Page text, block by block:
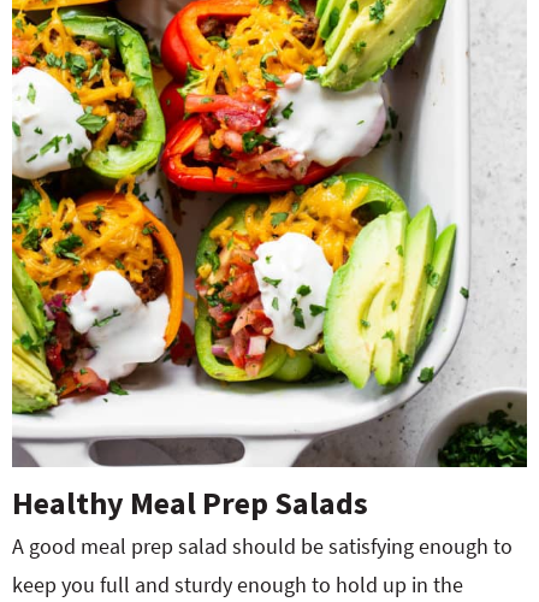
Healthy Meal Prep Salads
A good meal prep salad should be satisfying enough to
keep you full and sturdy enough to hold up in the